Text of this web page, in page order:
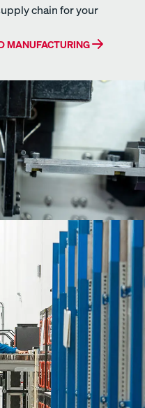
chain for your
MANUFACTURING